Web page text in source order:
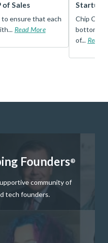
of Sales
ensure that each
Read More
Startup
Chip
bottom,
of... Read
Founders®
community of
tech founders.